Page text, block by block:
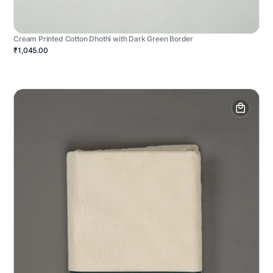
Cream Printed Cotton Dhothi with Dark Green Border
₹1,045.00